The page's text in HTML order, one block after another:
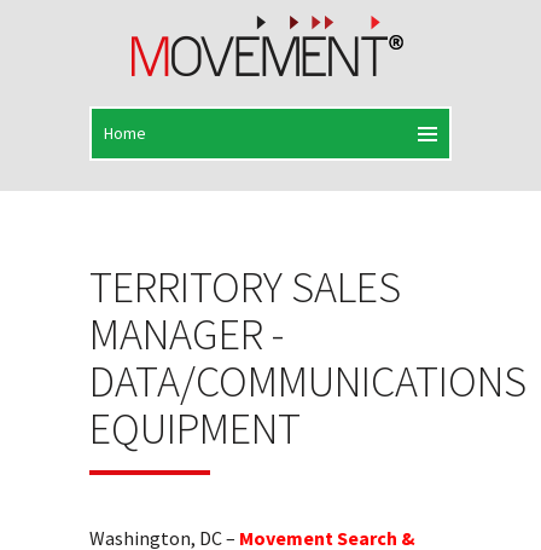
TERRITORY SALES
MANAGER -
DATA/COMMUNICATIONS
EQUIPMENT
Washington, DC – Movement Search &